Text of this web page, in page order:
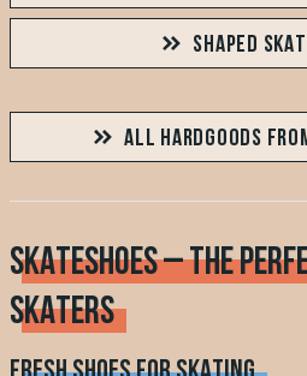
SHAPED
ALL HARDGOODS
SKATESHOES – THE
SKATERS